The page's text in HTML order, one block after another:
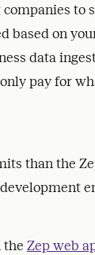
to
on
data
pay for
than the
the Zep web